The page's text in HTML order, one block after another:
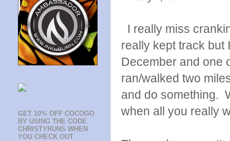
I really miss
really kept track but
December and one
ran/walked two
and do something.
when all you really
GET 10% OFF COCOGO
BY USING THE CODE
CHRISTYRUNS WHEN
YOU CHECK OUT